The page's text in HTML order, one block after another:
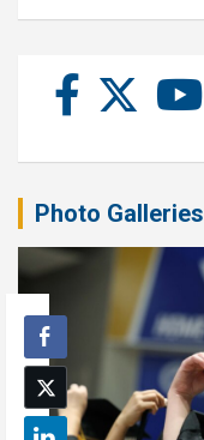
Photo Galleries